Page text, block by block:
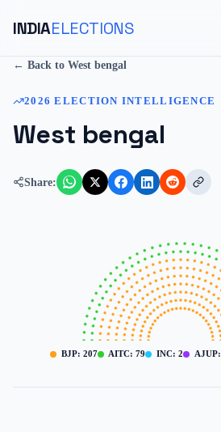
INDIAELECTIONS
← Back to West bengal
2026 ELECTION INTELLIGENCE
West bengal
Share:
BJP: 207 AITC:79 INC: 2 AJUP: